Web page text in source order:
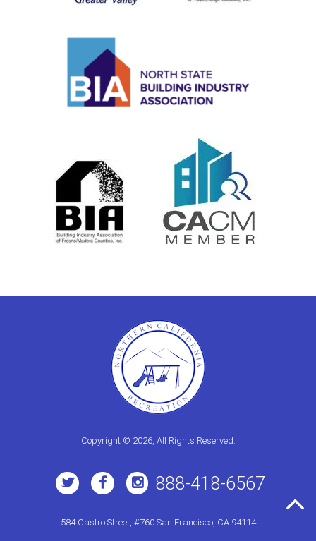
Copyright © 2026, All Rights Reserved.
888-418-6567
584 Castro Street, #760 San Francisco, CA 94114